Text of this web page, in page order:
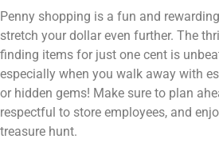
Penny shopping is a fun and
stretch your dollar even further. The
finding items for just one cent is
especially when you walk away with
or hidden gems! Make sure to plan
respectful to store employees, and
treasure hunt.